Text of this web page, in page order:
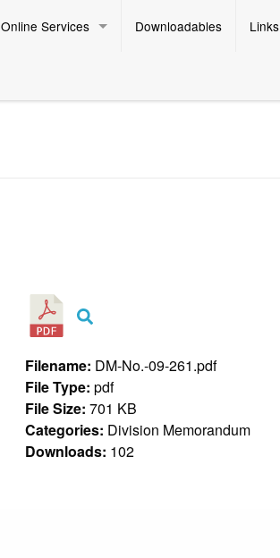
Online Services Downloadables Links
Filename: DM-No.-09-261.pdf
File Type: pdf
File Size: 701 KB
Categories: Division Memorandum
Downloads: 102